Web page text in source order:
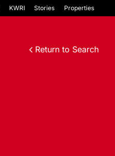
KWRI Stories Properties
Return to Search